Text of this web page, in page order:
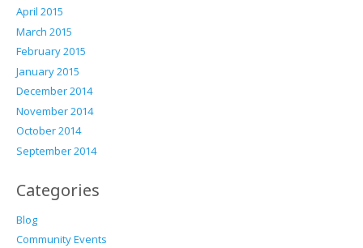
April 2015
March 2015
February 2015
January 2015
December 2014
November 2014
October 2014
September 2014
Categories
Blog
Community Events